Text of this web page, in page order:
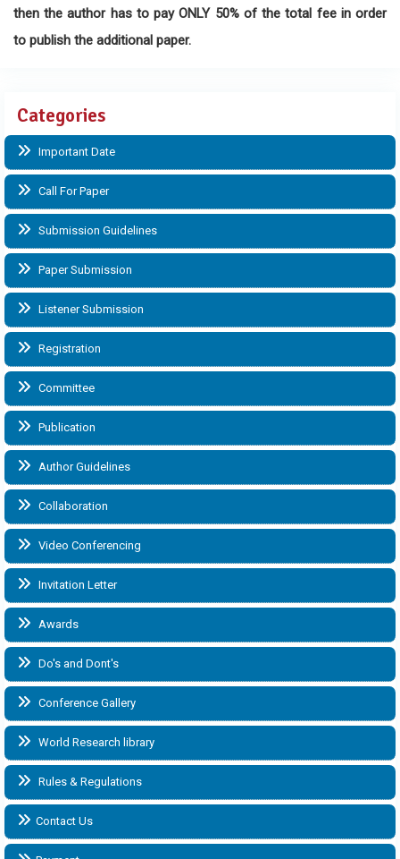
then the author has to pay ONLY 50% of the total fee in order
to publish the additional paper.
Categories
Important Date
Call For Paper
Submission Guidelines
Paper Submission
Listener Submission
Registration
Committee
Publication
Author Guidelines
Collaboration
Video Conferencing
Invitation Letter
Awards
Do's and Dont's
Conference Gallery
World Research library
Rules & Regulations
Contact Us